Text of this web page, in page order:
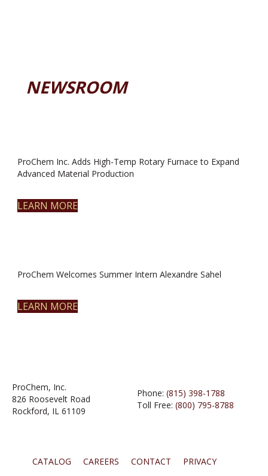
NEWSROOM
ProChem Inc. Adds High-Temp Rotary Furnace to Expand
Advanced Material Production
LEARN MORE
ProChem Welcomes Summer Intern Alexandre Sahel
LEARN MORE
ProChem, Inc.
826 Roosevelt Road
Rockford, IL 61109
Phone: (815) 398-1788
Toll Free: (800) 795-8788
CATALOG CAREERS CONTACT PRIVACY